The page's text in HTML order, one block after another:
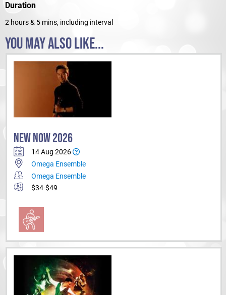
Duration
2 hours & 5 mins, including interval
YOU MAY ALSO LIKE...
NEW NOW 2026
14 Aug 2026
Omega Ensemble
Omega Ensemble
$34-$49